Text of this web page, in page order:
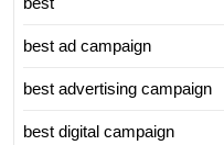
best ad campaign
best advertising campaign
best digital campaign